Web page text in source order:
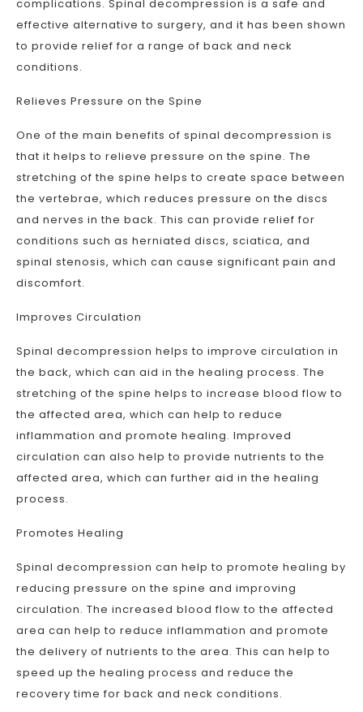
complications. Spinal decompression is a safe and
effective alternative to surgery, and it has been shown
to provide relief for a range of back and neck
conditions.
Relieves Pressure on the Spine
One of the main benefits of spinal decompression is
that it helps to relieve pressure on the spine. The
stretching of the spine helps to create space between
the vertebrae, which reduces pressure on the discs
and nerves in the back. This can provide relief for
conditions such as herniated discs, sciatica, and
spinal stenosis, which can cause significant pain and
discomfort.
Improves Circulation
Spinal decompression helps to improve circulation in
the back, which can aid in the healing process. The
stretching of the spine helps to increase blood flow to
the affected area, which can help to reduce
inflammation and promote healing. Improved
circulation can also help to provide nutrients to the
affected area, which can further aid in the healing
process.
Promotes Healing
Spinal decompression can help to promote healing by
reducing pressure on the spine and improving
circulation. The increased blood flow to the affected
area can help to reduce inflammation and promote
the delivery of nutrients to the area. This can help to
speed up the healing process and reduce the
recovery time for back and neck conditions.